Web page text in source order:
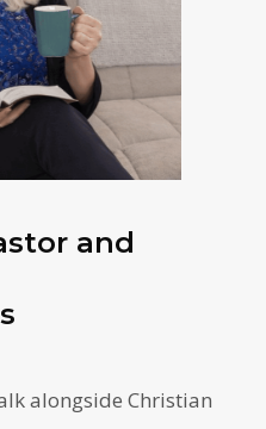
and
alongside Christian